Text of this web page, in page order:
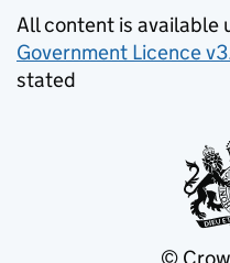
All content is available
Government Licence
stated